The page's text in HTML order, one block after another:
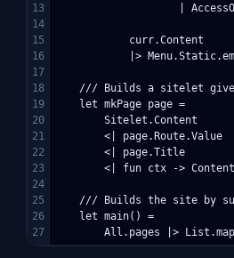
13
14
15
16
17
18
19
20
21
22
23
24
25
26
|
            curr.Content
|>
/// Builds a sitelet
    let mkPage page =
        Sitelet.Content
        <| page.Route.Value
        <| page.Title
<| fun ctx ->
/// Builds the site by
    let main() =